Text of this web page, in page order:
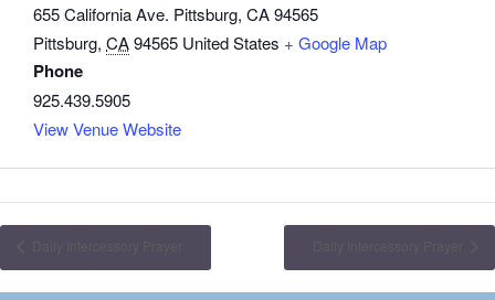
655 California Ave. Pittsburg, CA 94565
Pittsburg, CA94565 United States + Google Map
Phone
925.439.5905
View Venue Website